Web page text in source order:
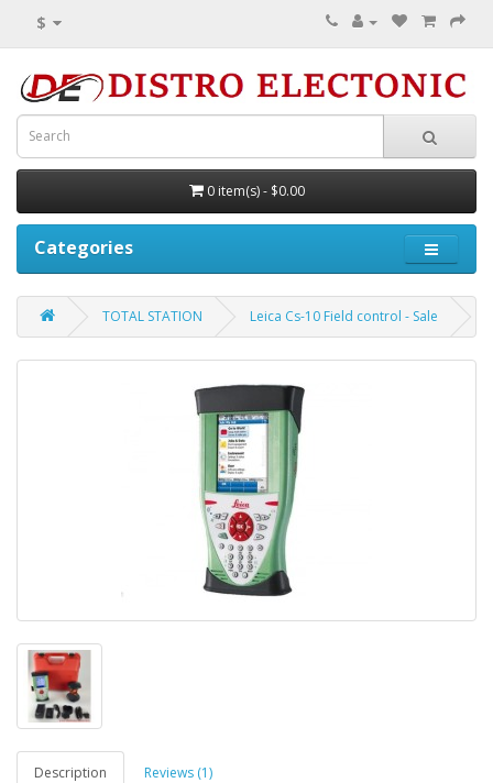
$
0 item(s) - $0.00
Categories
TOTAL STATION Leica Cs-10 Field control - Sale
Description Reviews (1)